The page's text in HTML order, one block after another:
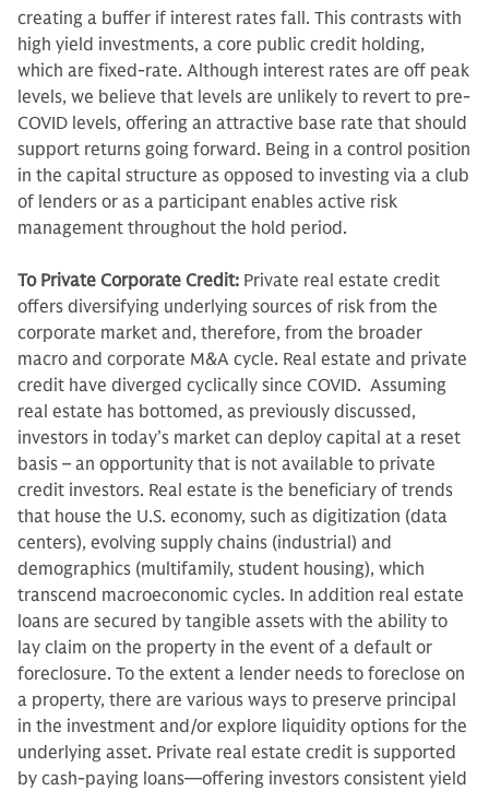
creating a buffer if interest rates fall. This contrasts with
high yield investments, a core public credit holding,
which are fixed-rate. Although interest rates are off peak
levels, we believe that levels are unlikely to revert to pre-
COVID levels, offering an attractive base rate that should
support returns going forward. Being in a control position
in the capital structure as opposed to investing via a club
of lenders or as a participant enables active risk
management throughout the hold period.
To Private Corporate Credit: Private real estate credit
offers diversifying underlying sources of risk from the
corporate market and, therefore, from the broader
macro and corporate M&A cycle. Real estate and private
credit have diverged cyclically since COVID. Assuming
real estate has bottomed, as previously discussed,
investors in today’s market can deploy capital at a reset
basis – an opportunity that is not available to private
credit investors. Real estate is the beneficiary of trends
that house the U.S. economy, such as digitization (data
centers), evolving supply chains (industrial) and
demographics (multifamily, student housing), which
transcend macroeconomic cycles. In addition real estate
loans are secured by tangible assets with the ability to
lay claim on the property in the event of a default or
foreclosure. To the extent a lender needs to foreclose on
a property, there are various ways to preserve principal
in the investment and/or explore liquidity options for the
underlying asset. Private real estate credit is supported
by cash-paying loans—offering investors consistent yield